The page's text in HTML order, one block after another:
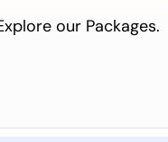
our Packages.